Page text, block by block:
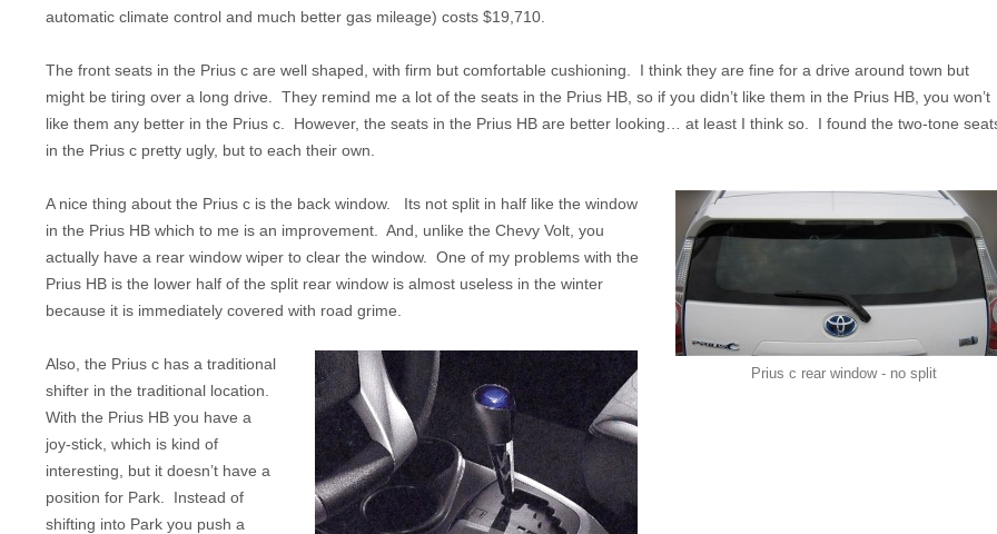
automatic climate control and much better gas mileage) costs $19,710.
The front seats in the Prius c are well shaped, with firm but comfortable cushioning. I think they are fine for a drive around town but
might be tiring over a long drive. They remind me a lot of the seats in the Prius HB, so if you didn’t like them in the Prius HB, you won’t
like them any better in the Prius c. However, the seats in the Prius HB are better looking… at least I think so. I found the two-tone
in the Prius c pretty ugly, but to each their own.
Prius c rear window - no split
A nice thing about the Prius c is the back window. Its not split in half like the window
in the Prius HB which to me is an improvement. And, unlike the Chevy Volt, you
actually have a rear window wiper to clear the window. One of my problems with the
Prius HB is the lower half of the split rear window is almost useless in the winter
because it is immediately covered with road grime.
Also, the Prius c has a traditional
shifter in the traditional location.
With the Prius HB you have a
joy-stick, which is kind of
interesting, but it doesn’t have a
position for Park. Instead of
shifting into Park you push a